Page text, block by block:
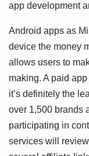
app development
Android apps as
device the money
allows users to
making. A paid
it’s definitely the
over 1,500 brands
participating in
services will